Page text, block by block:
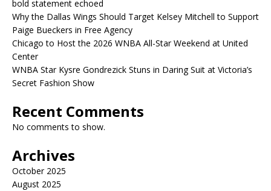
bold statement echoed
Why the Dallas Wings Should Target Kelsey Mitchell to Support
Paige Bueckers in Free Agency
Chicago to Host the 2026 WNBA All-Star Weekend at United
Center
WNBA Star Kysre Gondrezick Stuns in Daring Suit at Victoria’s
Secret Fashion Show
Recent Comments
No comments to show.
Archives
October 2025
August 2025